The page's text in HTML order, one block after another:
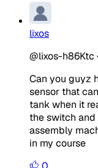
lixos
@lixos-h86Ktc
Can you guyz
sensor that
tank when it
the switch
assembly
in my course